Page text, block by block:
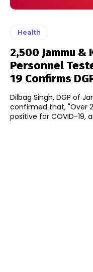
Health
2,500 Jammu &
Personnel
19 Confirms
Dilbag Singh, DGP of
confirmed that, "Over
positive for COVID-19,